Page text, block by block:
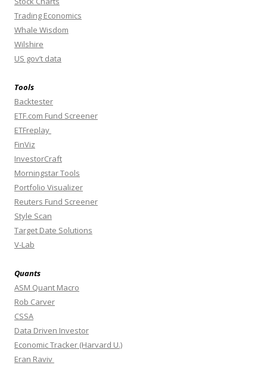
Trading Economics
Whale Wisdom
Wilshire
US gov’t data
Tools
Backtester
ETF.com Fund Screener
ETFreplay
FinViz
InvestorCraft
Morningstar Tools
Portfolio Visualizer
Reuters Fund Screener
Style Scan
Target Date Solutions
V-Lab
Quants
ASM Quant Macro
Rob Carver
CSSA
Data Driven Investor
Economic Tracker (Harvard U.)
Eran Raviv